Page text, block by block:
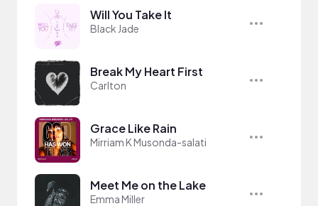
Will You Take It
Black Jade
Break My Heart First
Carlton
Grace Like Rain
Mirriam K Musonda-salati
Meet Me on the Lake
Emma Miller